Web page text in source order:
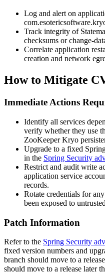
Log and alert on
Track integrity of
checksums or change-
Correlate application
creation and network
How to Mitigate
Immediate Actions
Identify all services
verify whether they use
ZooKeeper Kryo
Upgrade to a fixed
in the Spring Security
Restrict and audit write
application service
records.
Rotate credentials for
been exposed to
Patch Information
Refer to the Spring Security
fixed version numbers and
branch should move to a
should move to a release later